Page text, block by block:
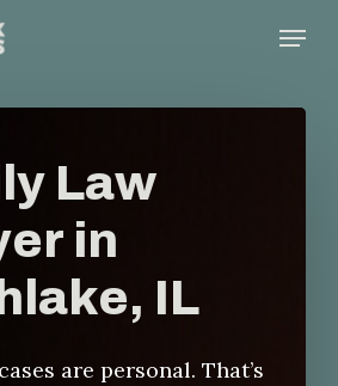
Menu
Law
in
IL
are personal. That’s